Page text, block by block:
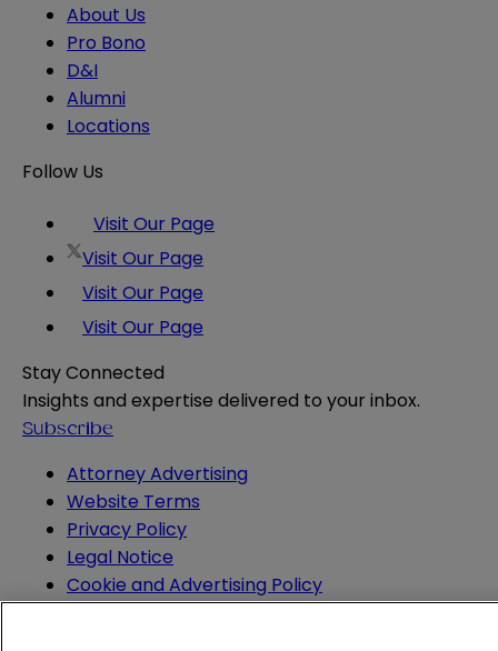
About Us
Pro Bono
D&I
Alumni
Locations
Follow Us
Visit Our Page
Visit Our Page
Visit Our Page
Visit Our Page
Stay Connected
Insights and expertise delivered to your inbox.
Subscribe
Attorney Advertising
Website Terms
Privacy Policy
Legal Notice
Cookie and Advertising Policy